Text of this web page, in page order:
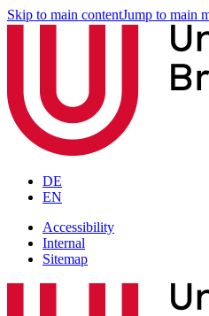
Skip to main contentJump to main
DE
EN
Accessibility
Internal
Sitemap